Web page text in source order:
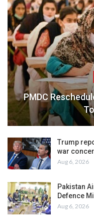
PMDC
Trump
war
Aug 6, 2026
Pakistan
Defence
Aug 6, 2026